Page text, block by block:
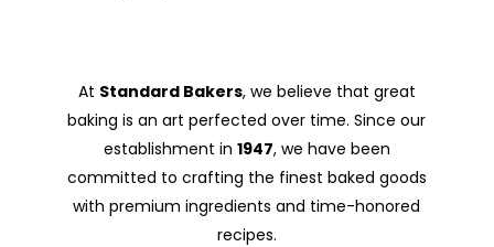
At Standard Bakers, we believe that great
baking is an art perfected over time. Since our
establishment in 1947, we have been
committed to crafting the finest baked goods
with premium ingredients and time-honored
recipes.